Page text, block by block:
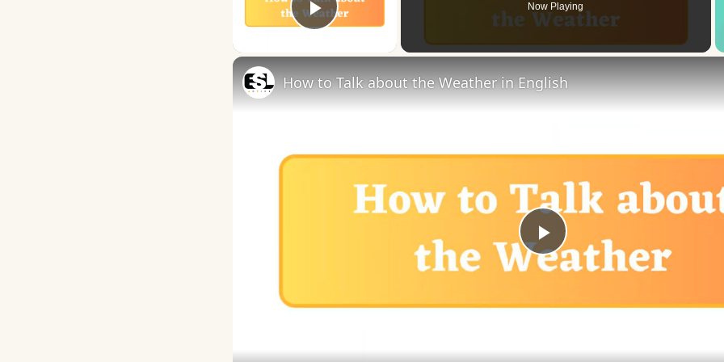
Play Video
Now Playing
Play
Video
How to Talk about the Weather in English